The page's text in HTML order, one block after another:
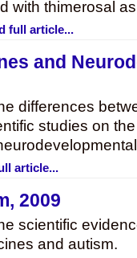
with thimerosal
full article...
and
differences
studies on
article...
2009
scientific
and autism.